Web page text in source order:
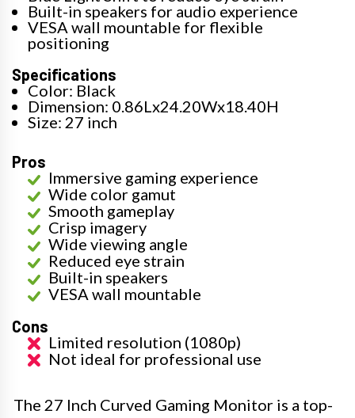
Built-in speakers for audio experience
VESA wall mountable for flexible
positioning
Specifications
Color: Black
Dimension: 0.86Lx24.20Wx18.40H
Size: 27 inch
Pros
Immersive gaming experience
Wide color gamut
Smooth gameplay
Crisp imagery
Wide viewing angle
Reduced eye strain
Built-in speakers
VESA wall mountable
Cons
Limited resolution (1080p)
Not ideal for professional use
The 27 Inch Curved Gaming Monitor is a top-